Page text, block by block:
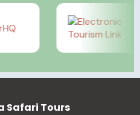
Safari Tours